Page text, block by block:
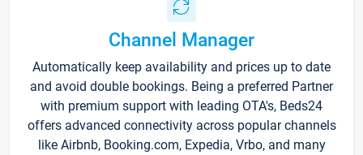
Channel Manager
Automatically keep availability and prices up to date
and avoid double bookings. Being a preferred Partner
with premium support with leading OTA's, Beds24
offers advanced connectivity across popular channels
like Airbnb, Booking.com, Expedia, Vrbo, and many